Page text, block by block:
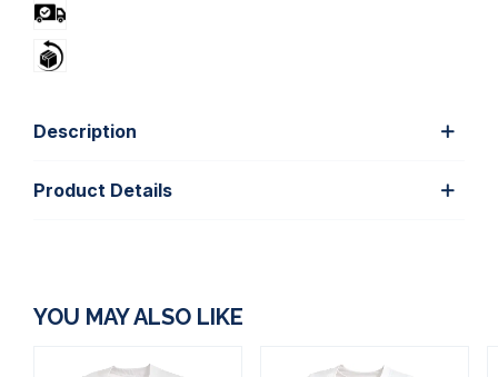
Description
Product Details
YOU MAY ALSO LIKE